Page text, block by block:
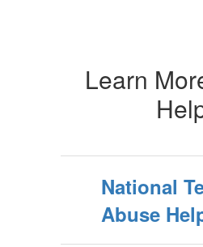
Learn
National
Abuse